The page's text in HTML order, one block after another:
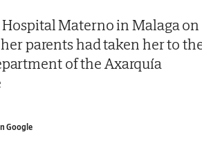
Materno in Malaga on
parents had taken her to
of the Axarquía
Google